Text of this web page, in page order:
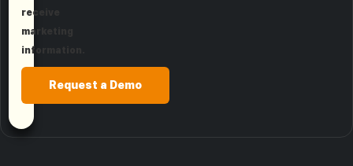
receive
marketing
information.
Request a Demo